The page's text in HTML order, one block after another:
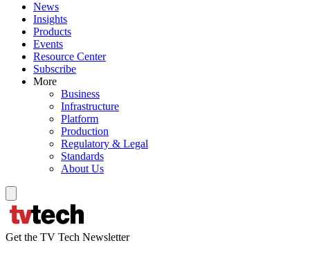
News
Insights
Products
Events
Resource Center
Subscribe
More
Business
Infrastructure
Platform
Production
Regulatory & Legal
Standards
About Us
Get the TV Tech Newsletter